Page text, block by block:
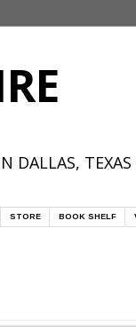
DALLAS, TEXAS
STORE BOOK SHELF